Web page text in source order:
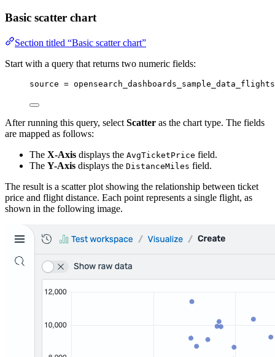
Basic scatter chart
Section titled “Basic scatter chart”
Start with a query that returns two numeric fields:
source =
After running this query, select Scatter as the chart type. The fields
are mapped as follows:
The X-Axis displays the AvgTicketPrice field.
The Y-Axis displays the DistanceMiles field.
The result is a scatter plot showing the relationship between ticket
price and flight distance. Each point represents a single flight, as
shown in the following image.